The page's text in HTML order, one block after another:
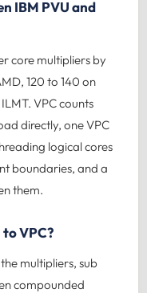
IBM PVU and
core multipliers by
120 to 140 on
VPC counts
directly, one VPC
logical cores
boundaries, and a
them.
VPC?
multipliers, sub
compounded